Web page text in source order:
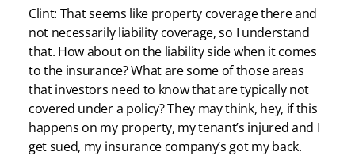
Clint: That seems like property coverage there and
not necessarily liability coverage, so I understand
that. How about on the liability side when it comes
to the insurance? What are some of those areas
that investors need to know that are typically not
covered under a policy? They may think, hey, if this
happens on my property, my tenant’s injured and I
get sued, my insurance company’s got my back.